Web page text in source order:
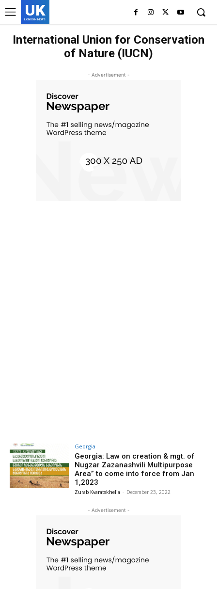
UK
LONDON NEWS
International Union for Conservation
of Nature (IUCN)
- Advertisement -
Georgia
Georgia: Law on creation & mgt. of
Nugzar Zazanashvili Multipurpose
Area” to come into force from Jan
1,2023
Zurab Kvaratskhelia - December 23, 2022
- Advertisement -